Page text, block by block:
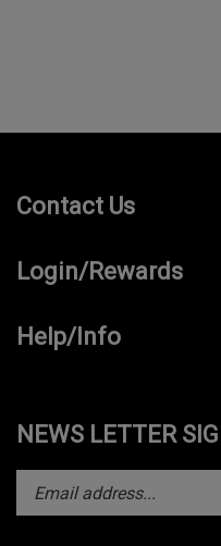
Contact Us
Login/Rewards
Help/Info
NEWS LETTER
Enter
your